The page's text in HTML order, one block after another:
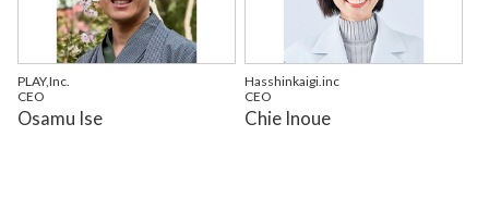
PLAY,Inc.
CEO
Osamu Ise
Hasshinkaigi.inc
CEO
Chie Inoue